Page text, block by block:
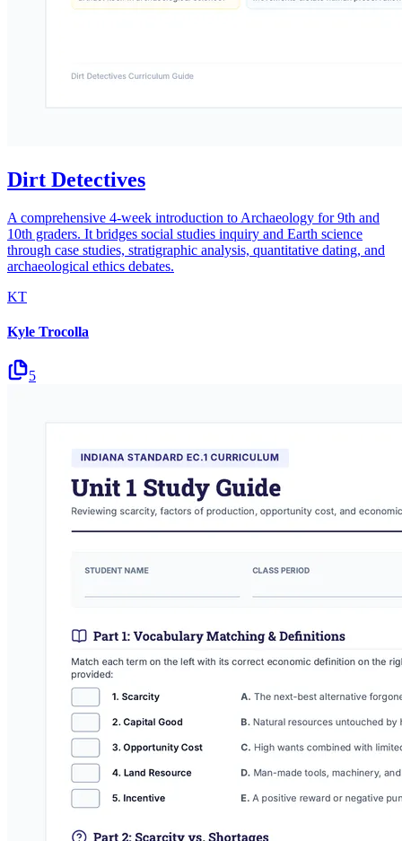
Dirt Detectives
A comprehensive 4-week introduction to Archaeology for 9th and
10th graders. It bridges social studies inquiry and Earth science
through case studies, stratigraphic analysis, quantitative dating, and
archaeological ethics debates.
KT
Kyle Trocolla
5